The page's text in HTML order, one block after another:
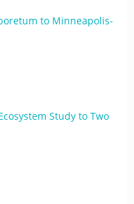
to Minneapolis-
Study to Two